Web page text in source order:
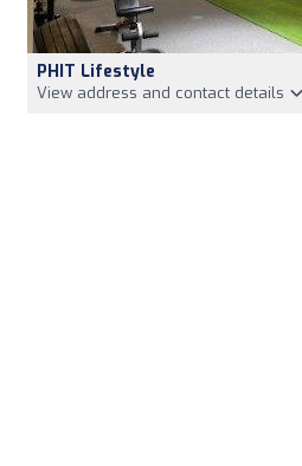
PHIT Lifestyle
View address and contact details